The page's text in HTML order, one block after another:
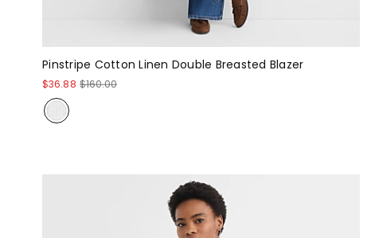
Pinstripe Cotton Linen Double Breasted Blazer
$36.88 $160.00